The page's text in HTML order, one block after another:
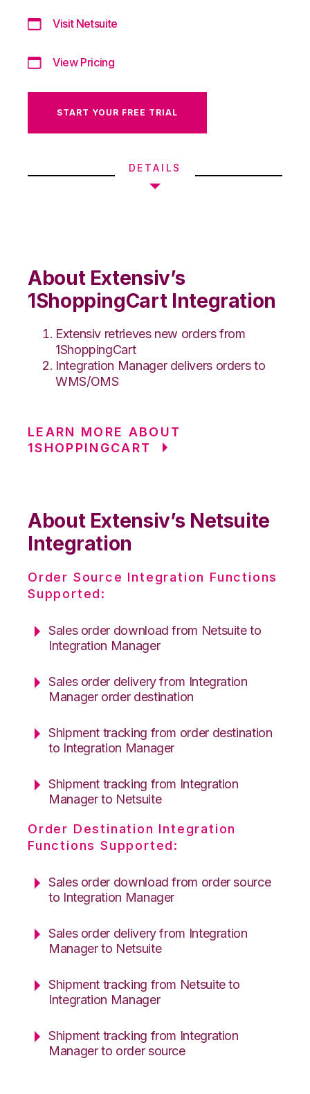
Visit Netsuite
View Pricing
START YOUR FREE TRIAL
DETAILS
About Extensiv’s
1ShoppingCart Integration
Extensiv retrieves new orders from
1ShoppingCart
Integration Manager delivers orders to
WMS/OMS
LEARN MORE ABOUT
1SHOPPINGCART
About Extensiv’s Netsuite
Integration
Order Source Integration Functions
Supported:
Sales order download from Netsuite to
Integration Manager
Sales order delivery from Integration
Manager order destination
Shipment tracking from order destination
to Integration Manager
Shipment tracking from Integration
Manager to Netsuite
Order Destination Integration
Functions Supported:
Sales order download from order source
to Integration Manager
Sales order delivery from Integration
Manager to Netsuite
Shipment tracking from Netsuite to
Integration Manager
Shipment tracking from Integration
Manager to order source